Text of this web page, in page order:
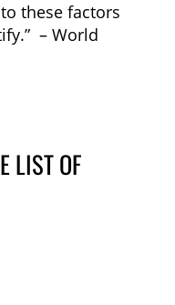
these factors
– World
LIST OF